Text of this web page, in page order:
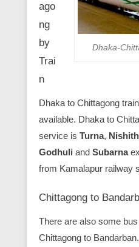
Dhaka-
ago
ng
by
Trai
n
Dhaka to Chittagong
available. Dhaka to
service is Turna,
Godhuli and Subarna
from Kamalapur railway
Chittagong to
There are also some
Chittagong to